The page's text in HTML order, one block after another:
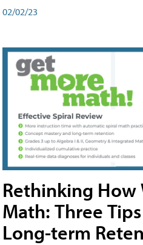
02/02/23
Rethinking How
Math: Three
Long-term